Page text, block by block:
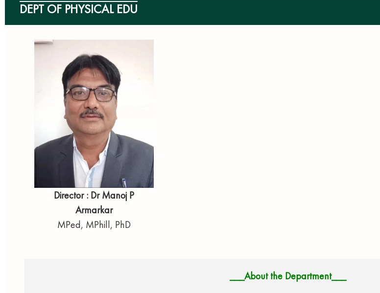
DEPT OF PHYSICAL EDU
Director : Dr Manoj P
Armarkar
MPed, MPhill, PhD
___About the Department___